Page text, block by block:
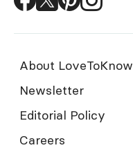
About LoveToKnow
Newsletter
Editorial Policy
Careers